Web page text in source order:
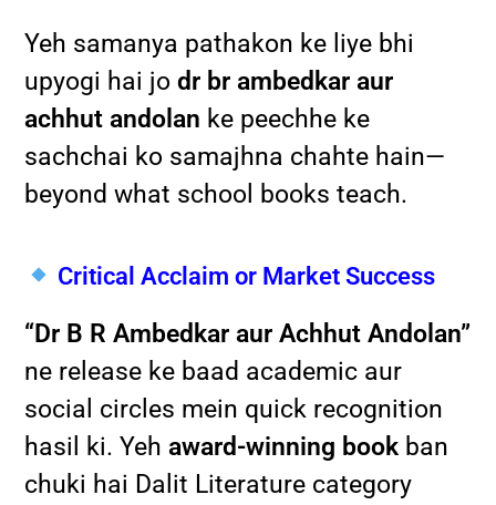
Yeh samanya pathakon ke liye bhi
upyogi hai jodr br ambedkar aur
achhut andolan ke peechhe ke
sachchai ko samajhna chahte hain—
beyond what school books teach.
Critical Acclaim or Market Success
“Dr B R Ambedkar aur Achhut Andolan”
ne release ke baad academic aur
social circles mein quick recognition
hasil ki. Yehaward-winning book ban
chuki hai Dalit Literature category